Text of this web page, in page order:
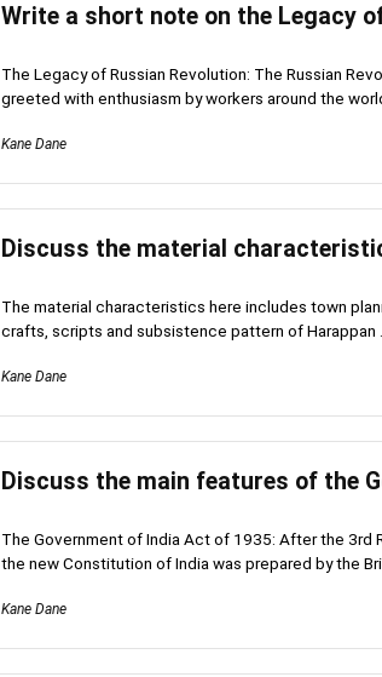
Write a short note on the Legacy
The Legacy of Russian Revolution: The Russian
greeted with enthusiasm by workers around the
Kane Dane
Discuss the material
The material characteristics here includes town
crafts, scripts and subsistence pattern of Harappan ...
Kane Dane
Discuss the main features of the
The Government of India Act of 1935: After the
the new Constitution of India was prepared by the
Kane Dane